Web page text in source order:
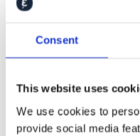
Consent
This website uses
We use cookies to
provide social media
communications over
Interested to hear
inthis postby the